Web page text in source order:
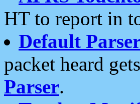
HT to report in
Default
packet heard
Parser.